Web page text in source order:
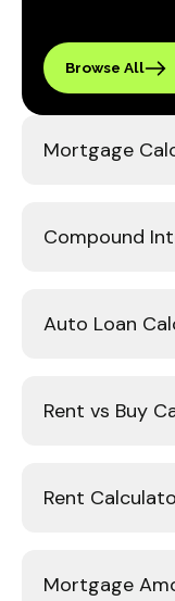
Mortgage
Compound
Auto Loan
Rent vs Buy
Rent
Mortgage
Browse All